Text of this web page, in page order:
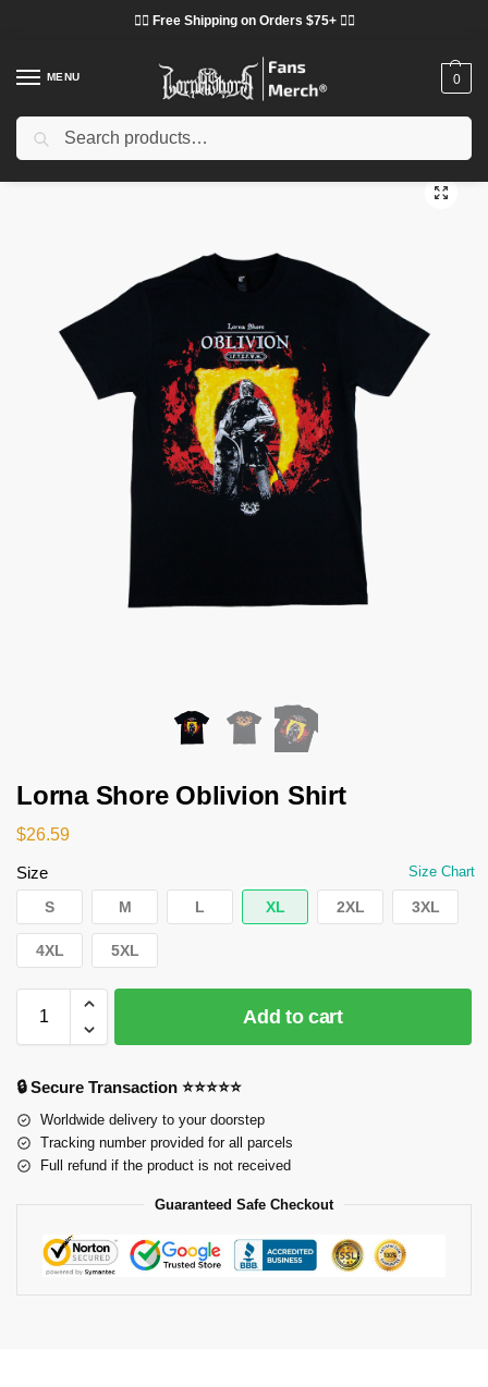
❤️‍🔥 Free Shipping on Orders $75+ ❤️‍🔥
MENU 0
Home Shop / Lorna Shore Cloth
Lorna Shore Oblivion Shirt
$26.59
Size Size Chart
S M L XL 2XL 3XL
4XL 5XL
Add to cart
🔒 Secure Transaction ⭐⭐⭐⭐⭐
Worldwide delivery to your doorstep
Tracking number provided for all parcels
Full refund if the product is not received
Guaranteed Safe Checkout